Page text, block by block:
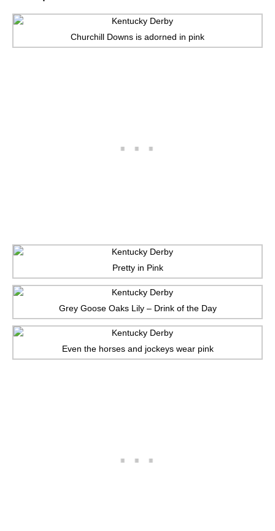
Churchill Downs is adorned in pink
Pretty in Pink
Grey Goose Oaks Lily – Drink of the Day
Even the horses and jockeys wear pink